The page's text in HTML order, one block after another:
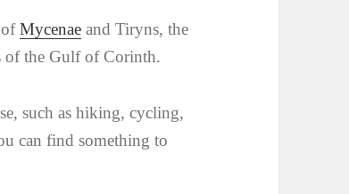
ofMycenae and Tiryns, the
of the Gulf of Corinth.
such as hiking, cycling,
can find something to